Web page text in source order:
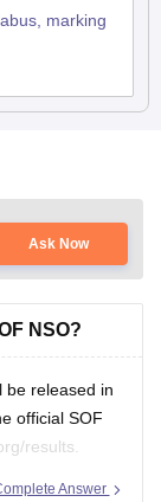
marking
Ask Now
NSO?
be released in
official SOF
results.
SOF Level 2
Answer